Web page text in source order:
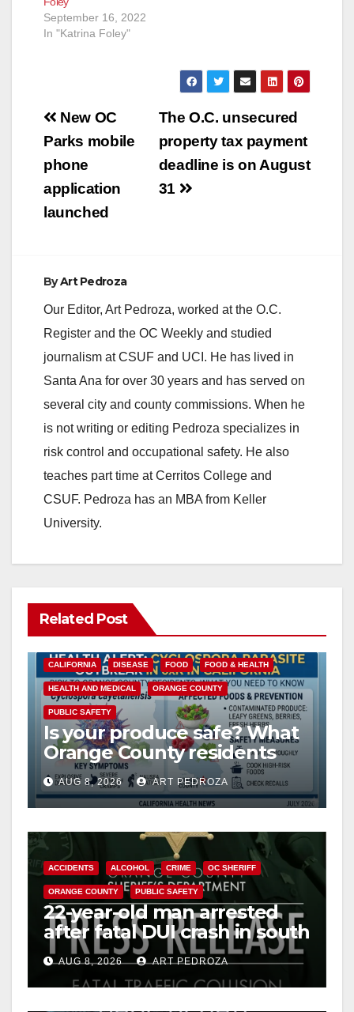
September 16, 2022
In "Katrina Foley"
Post
navigation
The O.C. unsecured
property tax payment
deadline is on August
31
New OC
Parks mobile
phone
application
launched
ByArt Pedroza
Our Editor, Art Pedroza, worked at the O.C.
Register and the OC Weekly and studied
journalism at CSUF and UCI. He has lived in
Santa Ana for over 30 years and has served on
several city and county commissions. When he
is not writing or editing Pedroza specializes in
risk control and occupational safety. He also
teaches part time at Cerritos College and
CSUF. Pedroza has an MBA from Keller
University.
Related Post
CALIFORNIA DISEASE FOOD FOOD & HEALTH
HEALTH AND MEDICAL ORANGE COUNTY
PUBLIC SAFETY
Is your produce safe? What
Orange County residents
need to know about the
Cyclospora Parasite
AUG 8, 2026 ART PEDROZA
ACCIDENTS ALCOHOL CRIME OC SHERIFF
ORANGE COUNTY PUBLIC SAFETY
22-year-old man arrested
after fatal DUI crash in south
OCAUG 8, 2026 ART PEDROZA